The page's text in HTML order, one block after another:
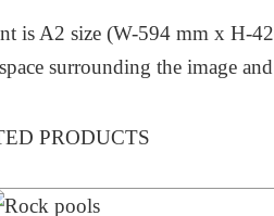
is A2 size (W-594 mm x H-
surrounding the image
PRODUCTS